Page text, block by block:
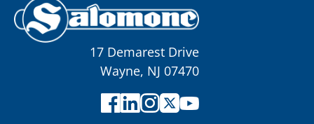
17 Demarest Drive
Wayne, NJ 07470